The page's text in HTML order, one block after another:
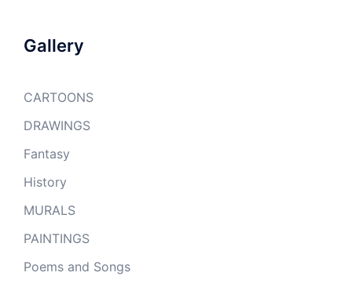
Gallery
CARTOONS
DRAWINGS
Fantasy
History
MURALS
PAINTINGS
Poems and Songs